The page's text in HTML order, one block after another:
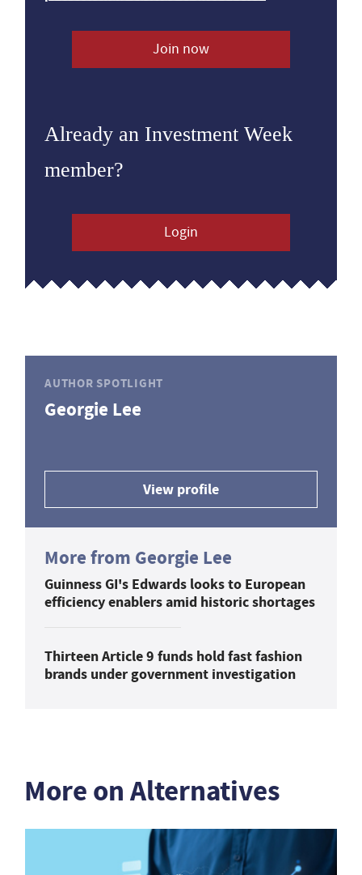
Join now
Already an Investment Week
member?
Login
AUTHOR SPOTLIGHT
Georgie Lee
View profile
More from Georgie Lee
Guinness GI's Edwards looks to European
efficiency enablers amid historic shortages
Thirteen Article 9 funds hold fast fashion
brands under government investigation
More on Alternatives